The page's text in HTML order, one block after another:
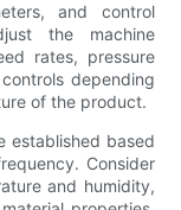
and control
the machine
rates, pressure
depending
of the product.
established based
Consider
and humidity,